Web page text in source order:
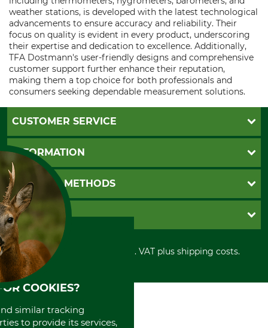
weather stations, is developed with the latest technological
advancements to ensure accuracy and reliability. Their
focus on quality is evident in every product, underscoring
their expertise and dedication to excellence. Additionally,
TFA Dostmann's user-friendly designs and comprehensive
customer support further enhance their reputation,
making them a top choice for both professionals and
consumers seeking dependable measurement solutions.
CUSTOMER SERVICE
Questions and Answers
Catalog order
Newsletter registration
Contact
Cookie settings
INFORMATION
GTC
Imprint
Shipment
Privacy policy
Cancellation policy
Withdrawal form
Disposal and environment
PAYMENT METHODS
Invoice
PayPal
Cash on delivery
Credit Card
Prepayment
Direct Debit
GRUBE KG
Retail store
Power tools shop
History
International
About us
All prices in Euro and incl. VAT plus shipping costs.
COOKIES?
similar tracking
to provide its services,